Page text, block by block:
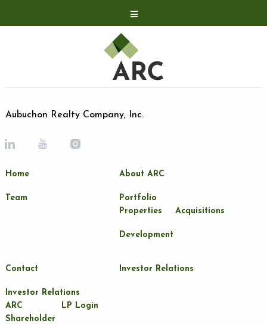
Acquisitions
Development
Contact
LP Login
Aubuchon Realty Company, Inc.
Home About ARC
Team
Portfolio
Properties
Acquisitions
Development
Contact Investor Relations
Investor Relations
ARC
Shareholder
LP Login